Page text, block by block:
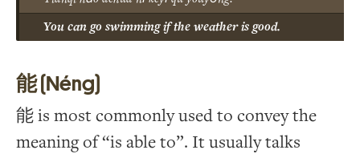
You can go swimming if the weather is good.
能 (Néng)
能 is most commonly used to convey the
meaning of “is able to”. It usually talks